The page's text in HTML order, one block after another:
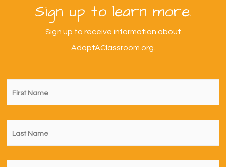
Sign up to learn more.
Sign up to receive information about
AdoptAClassroom.org.
First
Name *
Last
Name *
Email *